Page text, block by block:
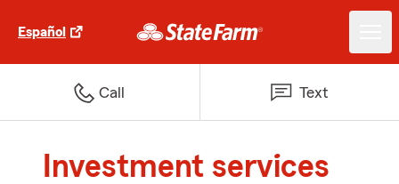
Español
Call Text
Investment services